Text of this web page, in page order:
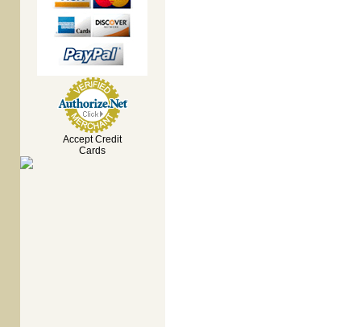
Accept Credit
Cards